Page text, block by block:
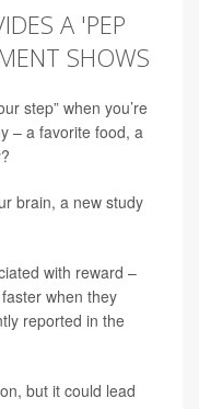
A 'PEP
SHOWS
step” when you’re
– a favorite food, a
brain, a new study
with reward –
when they
reported in the
but it could lead